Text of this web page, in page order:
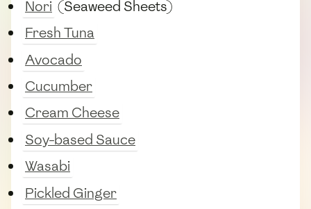
Nori (Seaweed Sheets)
Fresh Tuna
Avocado
Cucumber
Cream Cheese
Soy-based Sauce
Wasabi
Pickled Ginger